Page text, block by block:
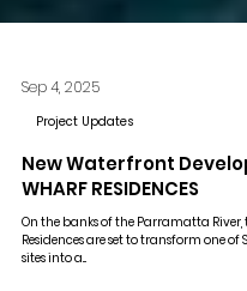
Sep 4, 2025
Project Updates
New Waterfront